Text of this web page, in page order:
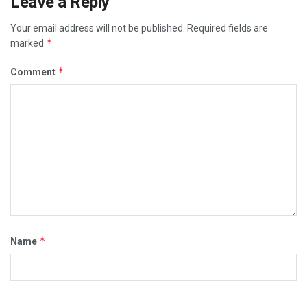
Your email address will not be published. Required fields are
marked *
Comment *
Name *